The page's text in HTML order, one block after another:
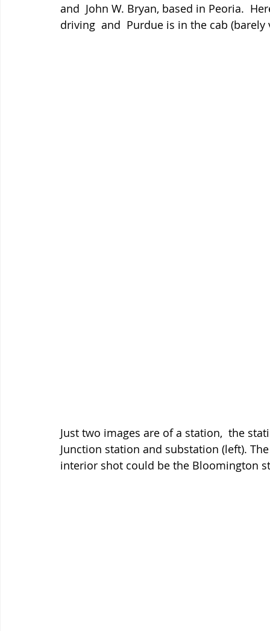
and  John W. Bryan, based in Peoria.
driving  and  Purdue is in the cab
Just two images are of a station,  the
Junction station and substation (left).
interior shot could be the Bloomington